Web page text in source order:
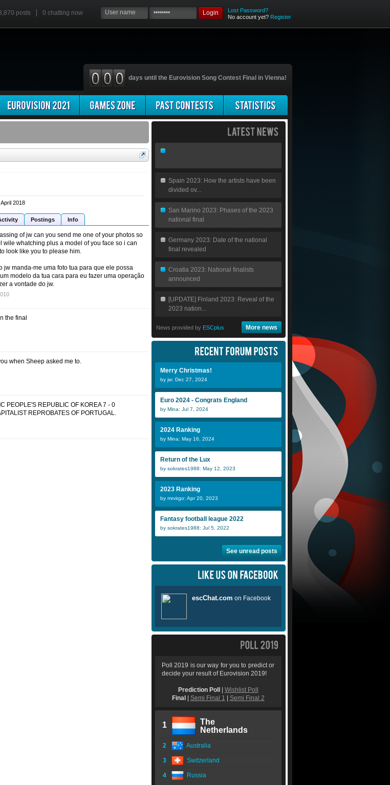
posts 0 chatting now Login
Lost Password?
No account yet? Register
days until the Eurovision Song Contest Final in Vienna!
Eurovizz
2018
Postings Info
of jw can you send me one of your photos so
wile whatching plus a model of you face so i can
look like you to please him.
jw manda-me uma foto tua para que ele possa
modelo da tua cara para eu fazer uma operação
a vontade do jw.
the final
when Sheep asked me to.
PEOPLE'S REPUBLIC OF KOREA 7 - 0
REPROBATES OF PORTUGAL.
Spain 2023: How the artists have been
divided ov...
San Marino 2023: Phases of the 2023
national final
Germany 2023: Date of the national
final revealed
Croatia 2023: National finalists
announced
[UPDATE] Finland 2023: Reveal of the
2023 nation...
News provided by ESCplus More news
Merry Christmas!
by jw: Dec 27, 2024
Euro 2024 - Congrats England
by Mina: Jul 7, 2024
2024 Ranking
by Mina: May 16, 2024
Return of the Lux
by sokrates1988: May 12, 2023
2023 Ranking
by mrvirgo: Apr 20, 2023
Fantasy football league 2022
by sokrates1988: Jul 5, 2022
See unread posts
Poll 2019 is our way for you to predict or
decide your result of Eurovision 2019!
Prediction Poll
Wishlist Poll
Final
Semi Final 1 Semi Final 2
1
The
Netherlands
2 Australia
3 Switzerland
4 Russia